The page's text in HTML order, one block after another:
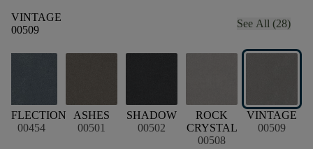
VINTAGE
00509
See All (28)
00454
ASHES
00501
SHADOW
00502
ROCK
CRYSTAL
00508
VINTAGE
00509